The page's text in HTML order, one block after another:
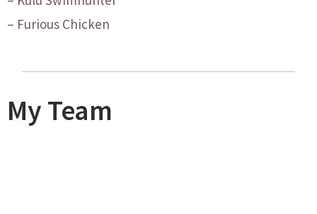
– Furious Chicken
My Team